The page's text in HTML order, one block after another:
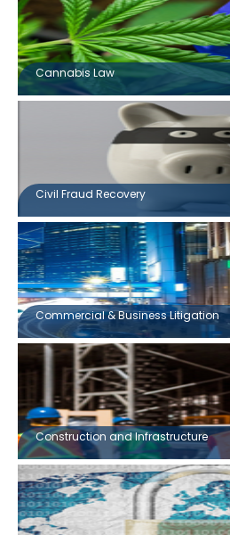
Cannabis Law
Civil Fraud Recovery
Commercial & Business Litigation
Construction and Infrastructure